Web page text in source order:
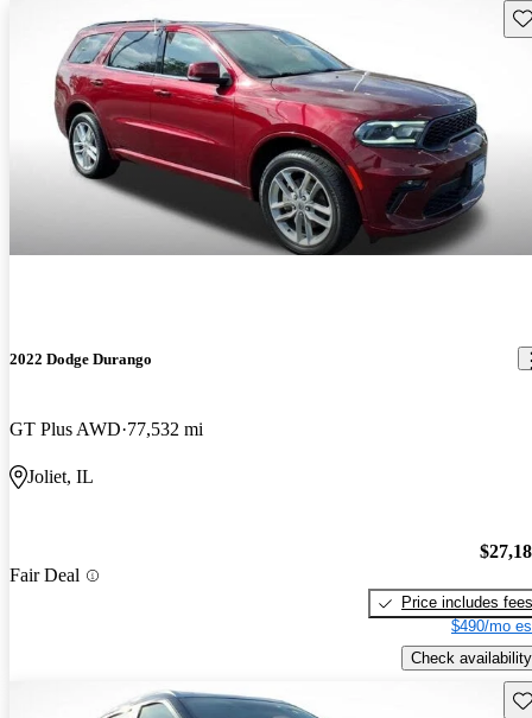
2022 Dodge Durango
GT Plus AWD 77,532 mi
Joliet, IL
Fair Deal
Price includes fees
$490/mo
Check availability